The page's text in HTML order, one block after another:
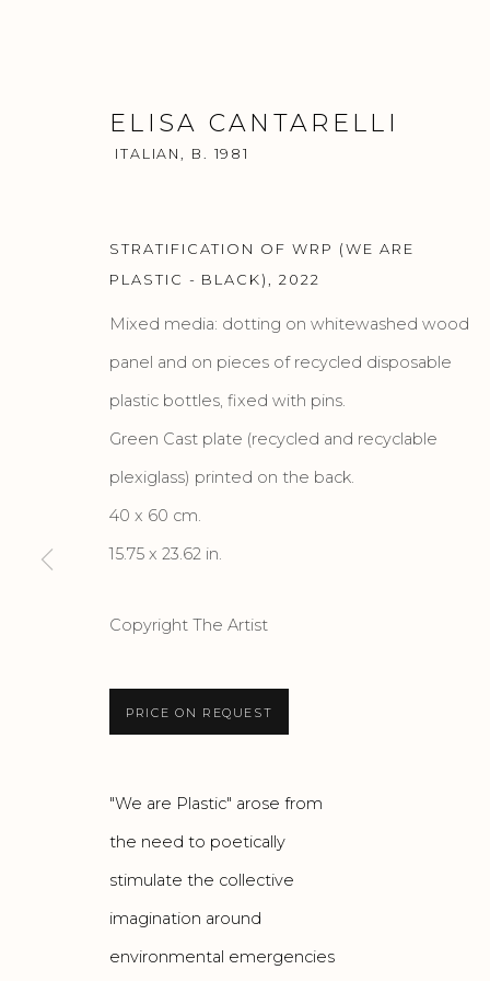
ELISA CANTARELLI
WORKS BIOGRAPHY PRESS
Privacy Policy Accessibility Policy
ELISA CANTARELLI
ITALIAN, B. 1981
STRATIFICATION OF WRP (WE ARE
PLASTIC - BLACK)
,2022
Mixed media: dotting on whitewashed wood
panel and on pieces of recycled disposable
plastic bottles, fixed with pins.
Green Cast plate (recycled and recyclable
plexiglass) printed on the back.
40 x 60 cm.
15.75 x 23.62 in.
Copyright The Artist
PRICE ON REQUEST
"We are Plastic" arose from
the need to poetically
stimulate the collective
imagination around
environmental emergencies